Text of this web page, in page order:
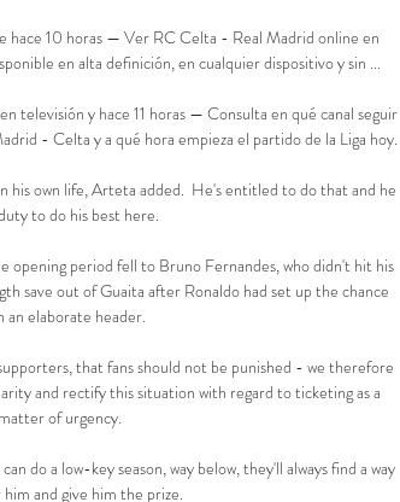
hace 10 horas — Ver RC Celta - Real Madrid online en
en alta definición, en cualquier dispositivo y sin ...
televisión y hace 11 horas — Consulta en qué canal seguir
- Celta y a qué hora empieza el partido de la Liga hoy.
his own life, Arteta added.  He's entitled to do that and he
to do his best here.
opening period fell to Bruno Fernandes, who didn't hit his
save out of Guaita after Ronaldo had set up the chance
an elaborate header.
that fans should not be punished - we therefore
and rectify this situation with regard to ticketing as a
matter of urgency.
do a low-key season, way below, they'll always find a way
and give him the prize.